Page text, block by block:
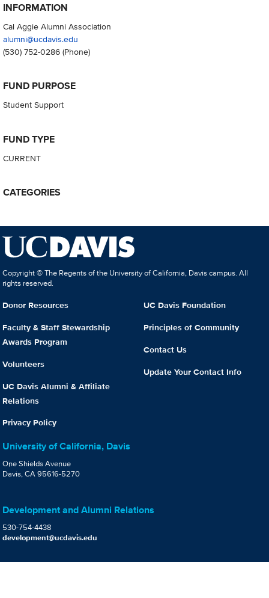
INFORMATION
Cal Aggie Alumni Association
alumni@ucdavis.edu
(530) 752-0286(Phone)
FUND PURPOSE
Student Support
FUND TYPE
CURRENT
CATEGORIES
Copyright © The Regents of the University of California, Davis campus. All
rights reserved.
Donor Resources
Faculty & Staff Stewardship
Awards Program
Volunteers
UC Davis Alumni & Affiliate
Relations
Privacy Policy
UC Davis Foundation
Principles of Community
Contact Us
Update Your Contact Info
University of California, Davis
One Shields Avenue
Davis, CA 95616-5270
Development and Alumni Relations
530-754-4438
development@ucdavis.edu